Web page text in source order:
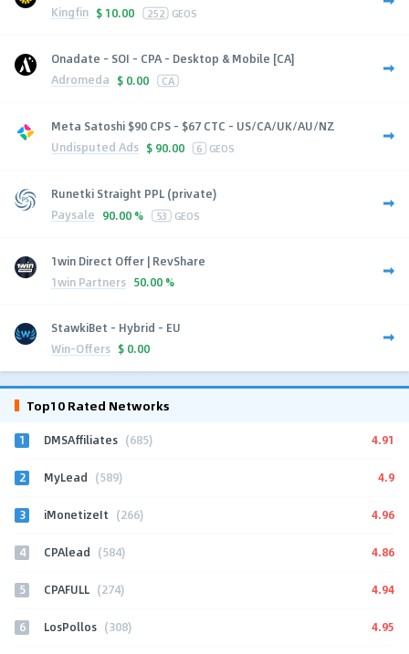
Kingfin $ 10.00 252 GEOS
Onadate - SOI - CPA - Desktop & Mobile [CA]
Adromeda $ 0.00 CA
Meta Satoshi $90 CPS - $67 CTC - US/CA/UK/AU/NZ
Undisputed Ads $ 90.00 6 GEOS
Runetki Straight PPL (private)
Paysale 90.00 % 53 GEOS
1win Direct Offer | RevShare
1win Partners 50.00 %
StawkiBet - Hybrid - EU
Win-Offers $ 0.00
Top10 Rated Networks
1 DMSAffiliates (685) 4.91
2 MyLead (589) 4.9
3 iMonetizeIt (266) 4.96
4 CPAlead (584) 4.86
5 CPAFULL (274) 4.94
6 LosPollos (308) 4.95